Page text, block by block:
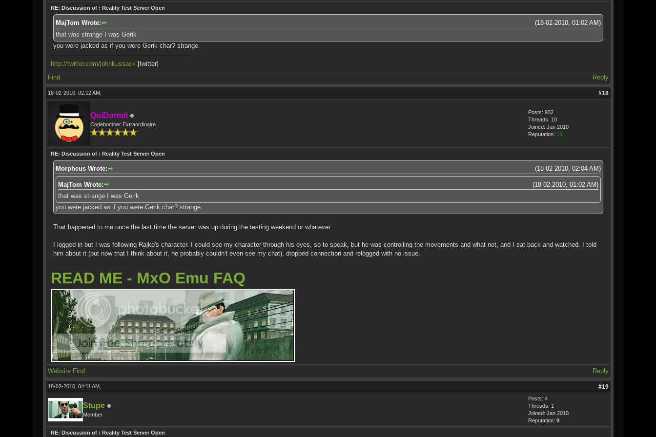
RE: Discussion of : Reality Test Server Open
(18-02-2010, 01:02 AM)
MajTom Wrote:
that was strange I was Gerik
you were jacked as if you were Gerik char? strange.
http://twitter.com/johnkussack [twitter]
Find
Reply
18-02-2010, 02:12 AM, #18
QuiDormit
Codebomber Extraordinaire
Posts: 932
Threads: 10
Joined: Jan 2010
Reputation: 18
RE: Discussion of : Reality Test Server Open
(18-02-2010, 02:04 AM)
Morpheus Wrote:
(18-02-2010, 01:02 AM)
MajTom Wrote:
that was strange I was Gerik
you were jacked as if you were Gerik char? strange.
That happened to me once the last time the server was up during the testing weekend or whatever.
I logged in but I was following Rajko's character. I could see my character through his eyes, so to speak, but he was controlling the movements and what not, and I sat back and watched. I told
him about it (but now that I think about it, he probably couldn't even see my chat), dropped connection and relogged with no issue.
READ ME - MxO Emu FAQ
Website Find Reply
18-02-2010, 04:11 AM, #19
Stupe
Member
Posts: 4
Threads: 1
Joined: Jan 2010
Reputation: 0
RE: Discussion of : Reality Test Server Open